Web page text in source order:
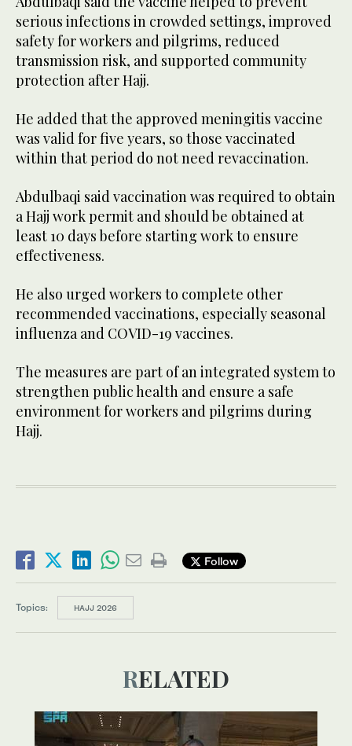
serious infections in crowded settings, improved
safety for workers and pilgrims, reduced
transmission risk, and supported community
protection after Hajj.
He added that the approved meningitis vaccine
was valid for five years, so those vaccinated
within that period do not need revaccination.
Abdulbaqi said vaccination was required to obtain
a Hajj work permit and should be obtained at
least 10 days before starting work to ensure
effectiveness.
He also urged workers to complete other
recommended vaccinations, especially seasonal
influenza and COVID-19 vaccines.
The measures are part of an integrated system to
strengthen public health and ensure a safe
environment for workers and pilgrims during
Hajj.
Follow
Topics: HAJJ 2026
RELATED